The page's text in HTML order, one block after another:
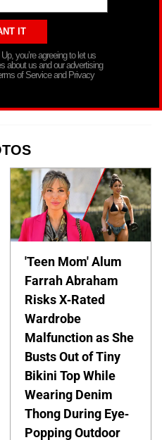
you’re agreeing to let us
about us and our advertising
of Service and Privacy
'Teen Mom' Alum
Farrah Abraham
Risks X-Rated
Wardrobe
Malfunction as She
Busts Out of Tiny
Bikini Top While
Wearing Denim
Thong During Eye-
Popping Outdoor